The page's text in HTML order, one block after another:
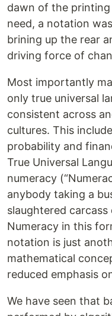
dawn of the printing
need, a notation
brining up the rear
driving force of
Most importantly
only true universal
consistent across
cultures. This
probability and
True Universal
numeracy
anybody taking a
slaughtered
Numeracy in this
notation is just
mathematical
reduced emphasis
We have seen that